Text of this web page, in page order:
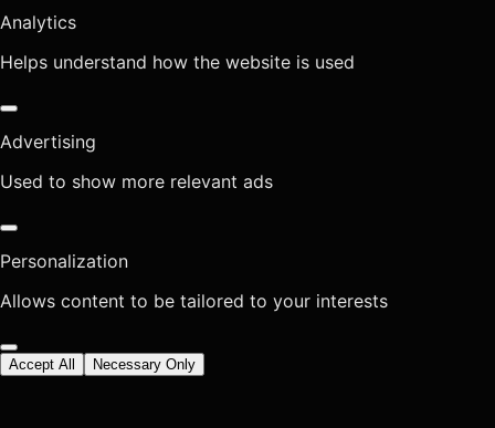
Analytics
Helps understand how the website is used
Advertising
Used to show more relevant ads
Personalization
Allows content to be tailored to your interests
Accept All Necessary Only